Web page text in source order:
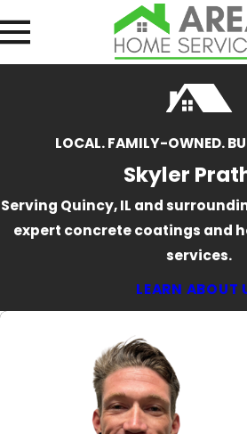
LOCAL. FAMILY-OWNED.
Skyler
Serving Quincy, IL and
expert concrete coatings and
services.
LEARN ABOUT